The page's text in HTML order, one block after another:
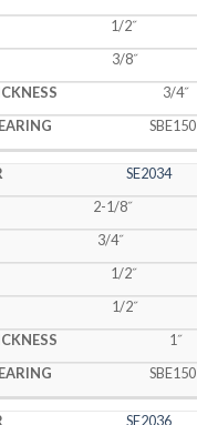
1/2˝
3/8˝
3/4˝
SBE150
SE2034
2-1/8˝
3/4˝
1/2˝
1/2˝
1˝
SBE150
SE2036